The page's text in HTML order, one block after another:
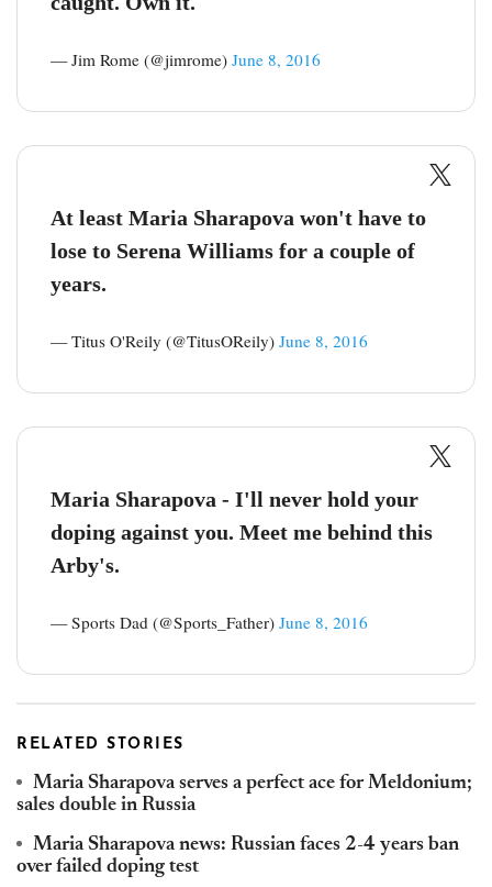
— Jim Rome (@jimrome) June 8, 2016
At least Maria Sharapova won't have to
lose to Serena Williams for a couple of
years.
— Titus O'Reily (@TitusOReily) June 8, 2016
Maria Sharapova - I'll never hold your
doping against you. Meet me behind this
Arby's.
— Sports Dad (@Sports_Father) June 8, 2016
RELATED STORIES
Maria Sharapova serves a perfect ace for Meldonium;
sales double in Russia
Maria Sharapova news: Russian faces 2-4 years ban
over failed doping test